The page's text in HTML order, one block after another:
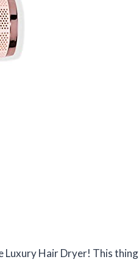
Luxury Hair Dryer! This thing